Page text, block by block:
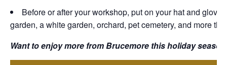
Before or after your workshop, put on your hat and
garden, a white garden, orchard, pet cemetery, and more
Want to enjoy more from Brucemore this holiday